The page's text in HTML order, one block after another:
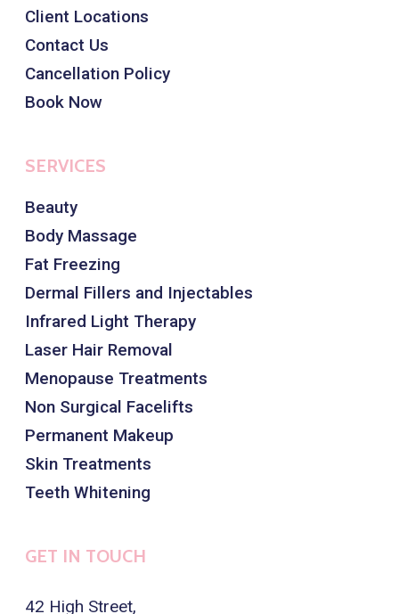
Client Locations
Contact Us
Cancellation Policy
Book Now
SERVICES
Beauty
Body Massage
Fat Freezing
Dermal Fillers and Injectables
Infrared Light Therapy
Laser Hair Removal
Menopause Treatments
Non Surgical Facelifts
Permanent Makeup
Skin Treatments
Teeth Whitening
GET IN TOUCH
42 High Street,